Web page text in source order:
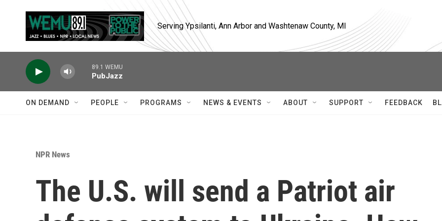
Serving Ypsilanti, Ann Arbor and Washtenaw County, MI
89.1 WEMU
PubJazz
ON DEMAND PEOPLE PROGRAMS NEWS & EVENTS ABOUT SUPPORT FEEDBACK
NPR News
The U.S. will send a Patriot air